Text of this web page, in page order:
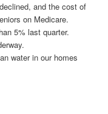
and the cost of
on Medicare.
5% last quarter.
water in our homes